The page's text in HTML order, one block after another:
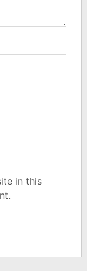
in this